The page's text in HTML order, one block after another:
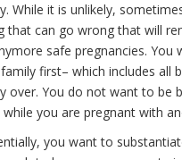
While it is unlikely,
that can go wrong that will
safe pregnancies. You
family first– which includes all
over. You do not want to be
while you are pregnant with
you want to